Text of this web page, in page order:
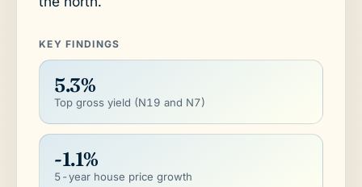
KEY FINDINGS
5.3%
Top gross yield (N19 and N7)
-1.1%
5-year house price growth